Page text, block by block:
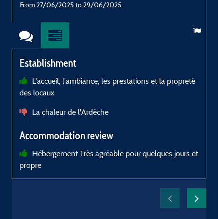
From 27/06/2025 to 29/06/2025
Establishment
L'accueil, l'ambiance, les prestations et la propreté
des locaux
La chaleur de l'Ardèche
Accommodation review
Hébergement Très agréable pour quelques jours et
propre